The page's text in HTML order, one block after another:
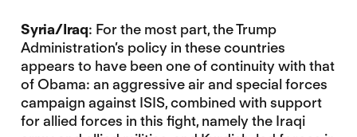
Syria/Iraq: For the most part, the Trump
Administration’s policy in these countries
appears to have been one of continuity with that
of Obama: an aggressive air and special forces
campaign against ISIS, combined with support
for allied forces in this fight, namely the Iraqi